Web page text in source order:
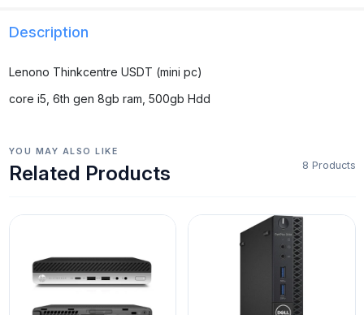
Description
Lenono Thinkcentre USDT (mini pc)
core i5, 6th gen 8gb ram, 500gb Hdd
YOU MAY ALSO LIKE
Related Products 8 Products